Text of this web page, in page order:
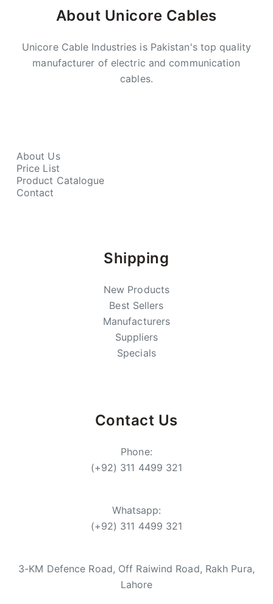
About Unicore Cables
Unicore Cable Industries is Pakistan's top quality
manufacturer of electric and communication
cables.
About Us
Price List
Product Catalogue
Contact
Shipping
New Products
Best Sellers
Manufacturers
Suppliers
Specials
Contact Us
Phone:
(+92) 311 4499 321
Whatsapp:
(+92) 311 4499 321
3-KM Defence Road, Off Raiwind Road, Rakh Pura,
Lahore